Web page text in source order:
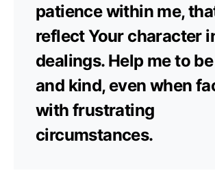
patience within me,
reflect Your character
dealings. Help me to
and kind, even when
with frustrating
circumstances.